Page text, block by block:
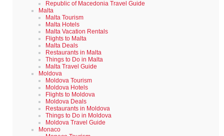
Republic of Macedonia Travel Guide
Malta
Malta Tourism
Malta Hotels
Malta Vacation Rentals
Flights to Malta
Malta Deals
Restaurants in Malta
Things to Do in Malta
Malta Travel Guide
Moldova
Moldova Tourism
Moldova Hotels
Flights to Moldova
Moldova Deals
Restaurants in Moldova
Things to Do in Moldova
Moldova Travel Guide
Monaco